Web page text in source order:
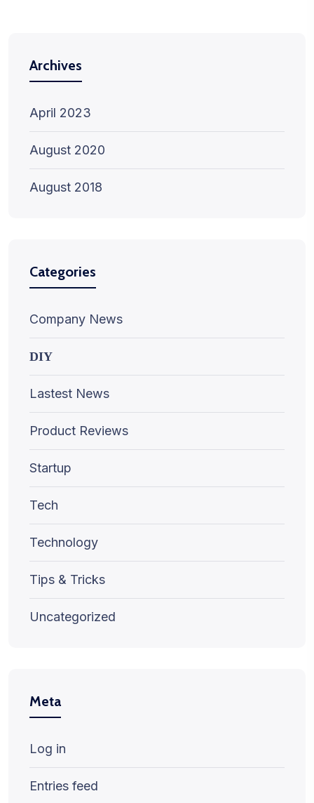
Archives
April 2023
August 2020
August 2018
Categories
Company News
DIY
Lastest News
Product Reviews
Startup
Tech
Technology
Tips & Tricks
Uncategorized
Meta
Log in
Entries feed